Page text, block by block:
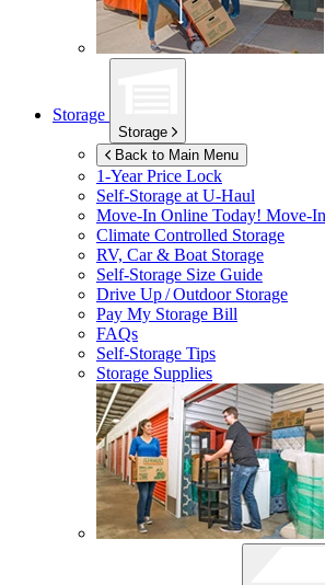
Storage
Storage
Back to Main Menu
1-Year Price Lock
Self-Storage atU-Haul
Move-In Online Today! Move-
Climate Controlled Storage
RV, Car & Boat Storage
Self-Storage Size Guide
Drive Up / Outdoor Storage
Pay My Storage Bill
FAQs
Self-Storage Tips
Storage Supplies